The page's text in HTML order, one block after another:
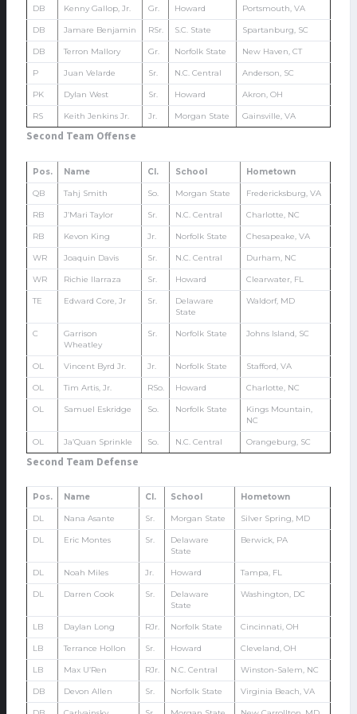
DB Kenny Gallop, Jr. Gr. Howard Portsmouth, VA
DB Jamare Benjamin RSr. S.C. State Spartanburg, SC
DB Terron Mallory Gr. Norfolk State New Haven, CT
P Juan Velarde Sr. N.C. Central Anderson, SC
PK Dylan West Sr. Howard Akron, OH
RS Keith Jenkins Jr. Jr. Morgan State Gainsville, VA
Second Team Offense
Pos. Name Cl. School Hometown
QB Tahj Smith So. Morgan State Fredericksburg, VA
RB J’Mari Taylor Sr. N.C. Central Charlotte, NC
RB Kevon King Jr. Norfolk State Chesapeake, VA
WR Joaquin Davis Sr. N.C. Central Durham, NC
WR Richie Ilarraza Sr. Howard Clearwater, FL
TE Edward Core, Jr Sr.
Delaware
State
Waldorf, MD
C
Garrison
Wheatley
Sr. Norfolk State Johns Island, SC
OL Vincent Byrd Jr. Jr. Norfolk State Stafford, VA
OL Tim Artis, Jr. RSo. Howard Charlotte, NC
OL Samuel Eskridge So. Norfolk State
Kings Mountain,
NC
OL Ja’Quan Sprinkle So. N.C. Central Orangeburg, SC
Second Team Defense
Pos. Name Cl. School Hometown
DL Nana Asante Sr. Morgan State Silver Spring, MD
DL Eric Montes Sr.
Delaware
State
Berwick, PA
DL Noah Miles Jr. Howard Tampa, FL
DL Darren Cook Sr.
Delaware
State
Washington, DC
LB Daylan Long RJr. Norfolk State Cincinnati, OH
LB Terrance Hollon Sr. Howard Cleveland, OH
LB Max U’Ren RJr. N.C. Central Winston-Salem, NC
DB Devon Allen Sr. Norfolk State Virginia Beach, VA